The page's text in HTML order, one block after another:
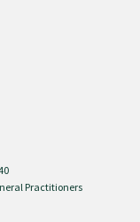
Practitioners